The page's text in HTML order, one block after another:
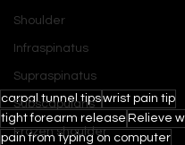
Shoulder
Infraspinatus
Supraspinatus
Subscapularis
Frozen shoulder
carpal tunnel tipswrist pain tip
tight forearm release Relieve
pain from typing on computer